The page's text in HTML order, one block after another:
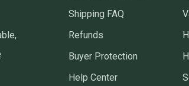
Shipping FAQ
Refunds
Buyer Protection
Help Center